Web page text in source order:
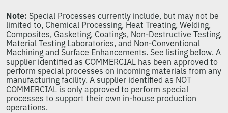
Note: Special Processes currently include, but may not be
limited to, Chemical Processing, Heat Treating, Welding,
Composites, Gasketing, Coatings, Non-Destructive Testing,
Material Testing Laboratories, and Non-Conventional
Machining and Surface Enhancements. See listing below. A
supplier identified as COMMERCIAL has been approved to
perform special processes on incoming materials from any
manufacturing facility. A supplier identified as NOT
COMMERCIAL is only approved to perform special
processes to support their own in-house production
operations.